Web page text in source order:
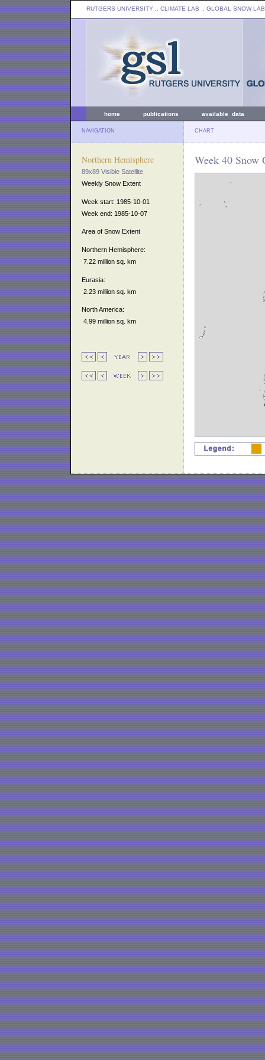
RUTGERS UNIVERSITY :: CLIMATE LAB :: GLOBAL SNOW LAB
home publications available data
NAVIGATION CHART
Northern Hemisphere
89x89 Visible Satellite
Weekly Snow Extent
Week start: 1985-10-01
Week end: 1985-10-07
Area of Snow Extent
Northern Hemisphere:
7.22 million sq. km
Eurasia:
2.23 million sq. km
North America:
4.99 million sq. km
Week 40 Snow